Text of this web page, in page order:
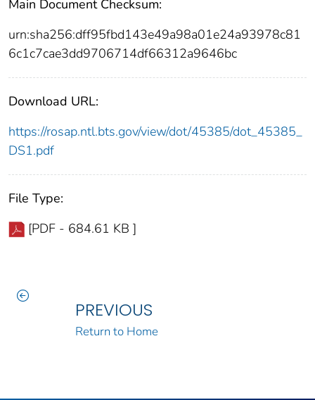
Main Document Checksum:
urn:sha256:dff95fbd143e49a98a01e24a93978c81
6c1c7cae3dd9706714df66312a9646bc
Download URL:
https://rosap.ntl.bts.gov/view/dot/45385/dot_45385_
DS1.pdf
File Type:
[PDF - 684.61 KB ]
PREVIOUS
Return to Home